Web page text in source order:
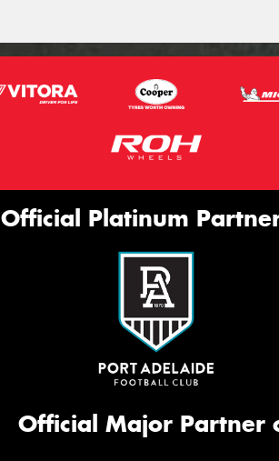
Official Platinum
Official Major Partner